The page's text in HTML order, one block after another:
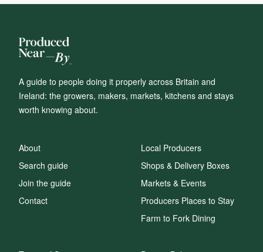
A guide to people doing it properly across Britain and
Ireland: the growers, makers, markets, kitchens and stays
worth knowing about.
About
Search guide
Join the guide
Contact
Local Producers
Shops & Delivery Boxes
Markets & Events
Producers Places to Stay
Farm to Fork Dining